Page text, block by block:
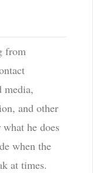
from
media,
and other
he does
when the
at times.